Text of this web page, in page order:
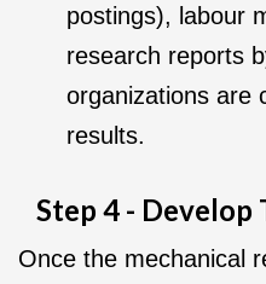
postings), labour
research reports
organizations are
results.
Step 4 - Develop
Once the mechanical